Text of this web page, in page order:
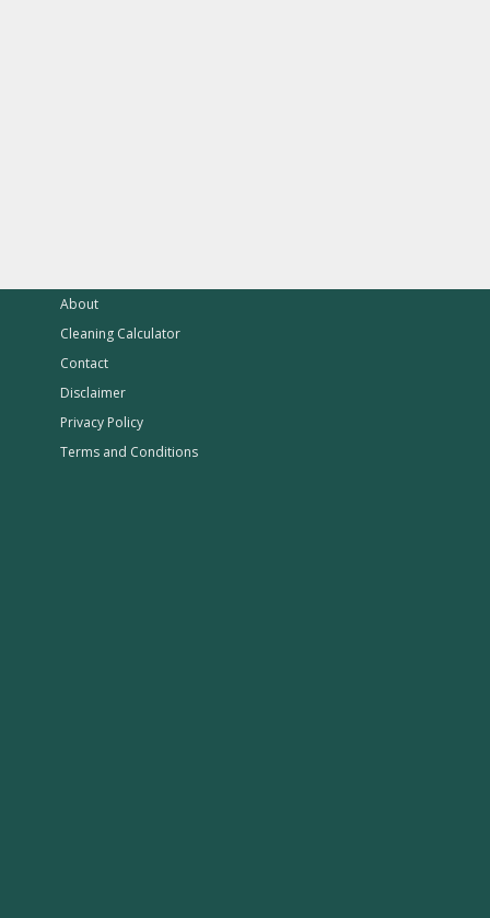
About
Cleaning Calculator
Contact
Disclaimer
Privacy Policy
Terms and Conditions